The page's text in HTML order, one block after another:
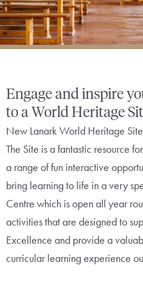
Engage and inspire
to a World Heritage
New Lanark World Heritage
The Site is a fantastic resource
a range of fun interactive
bring learning to life in a very
Centre which is open all year
activities that are designed to
Excellence and provide a
curricular learning experience